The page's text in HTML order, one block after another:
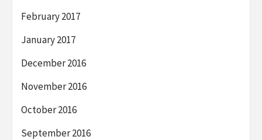
February 2017
January 2017
December 2016
November 2016
October 2016
September 2016